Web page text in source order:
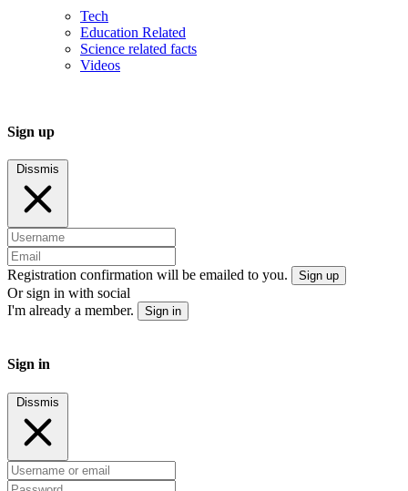
Tech
Education Related
Science related facts
Videos
Sign up
Dissmis
Registration confirmation will be emailed to you. Sign up
Or sign in with social
I'm already a member.
Sign in
Sign in
Dissmis